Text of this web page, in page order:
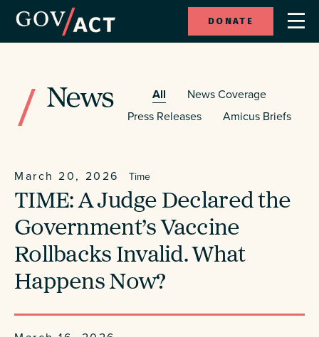
DONATE
News All
News Coverage
Press Releases
Amicus Briefs
March 20, 2026 Time
TIME: A Judge Declared the
Government’s Vaccine
Rollbacks Invalid. What
Happens Now?